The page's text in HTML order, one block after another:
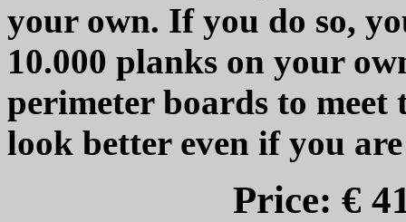
your own. If you do so,
10.000 planks on your
perimeter boards to
look better even if you
Price: €